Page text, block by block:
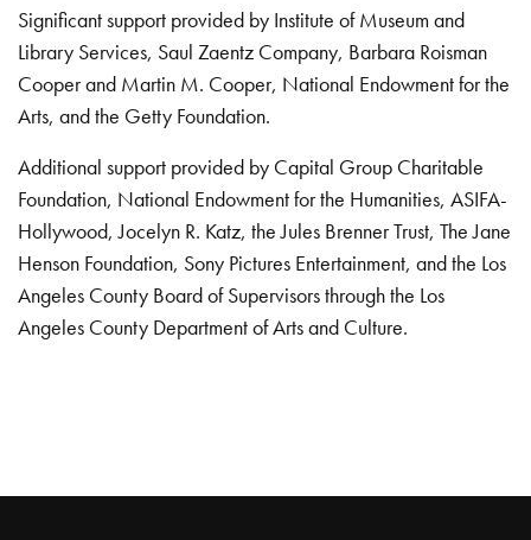
Significant support provided by Institute of Museum and
Library Services, Saul Zaentz Company, Barbara Roisman
Cooper and Martin M. Cooper, National Endowment for the
Arts, and the Getty Foundation.
Additional support provided by Capital Group Charitable
Foundation, National Endowment for the Humanities, ASIFA-
Hollywood, Jocelyn R. Katz, the Jules Brenner Trust, The Jane
Henson Foundation, Sony Pictures Entertainment, and the Los
Angeles County Board of Supervisors through the Los
Angeles County Department of Arts and Culture.